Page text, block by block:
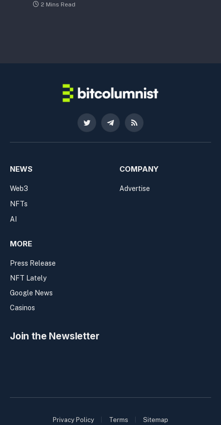
2 Mins Read
Twitter TelegramRSS
NEWS
Web3
NFTs
AI
COMPANY
Advertise
MORE
Press Release
NFT Lately
Google News
Casinos
Join the Newsletter
Privacy Policy Terms Sitemap